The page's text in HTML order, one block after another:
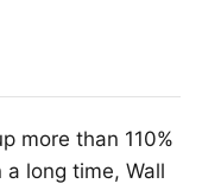
more than 110%
long time, Wall